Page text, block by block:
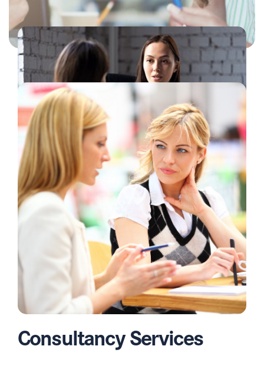
Consultancy Services